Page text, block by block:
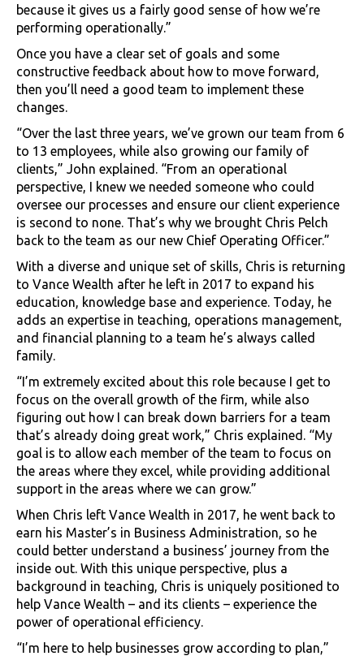
because it gives us a fairly good sense of how we’re
performing operationally.”
Once you have a clear set of goals and some
constructive feedback about how to move forward,
then you’ll need a good team to implement these
changes.
“Over the last three years, we’ve grown our team from 6
to 13 employees, while also growing our family of
clients,” John explained. “From an operational
perspective, I knew we needed someone who could
oversee our processes and ensure our client experience
is second to none. That’s why we brought Chris Pelch
back to the team as our new Chief Operating Officer.”
With a diverse and unique set of skills, Chris is returning
to Vance Wealth after he left in 2017 to expand his
education, knowledge base and experience. Today, he
adds an expertise in teaching, operations management,
and financial planning to a team he’s always called
family.
“I’m extremely excited about this role because I get to
focus on the overall growth of the firm, while also
figuring out how I can break down barriers for a team
that’s already doing great work,” Chris explained. “My
goal is to allow each member of the team to focus on
the areas where they excel, while providing additional
support in the areas where we can grow.”
When Chris left Vance Wealth in 2017, he went back to
earn his Master’s in Business Administration, so he
could better understand a business’ journey from the
inside out. With this unique perspective, plus a
background in teaching, Chris is uniquely positioned to
help Vance Wealth – and its clients – experience the
power of operational efficiency.
“I’m here to help businesses grow according to plan,”